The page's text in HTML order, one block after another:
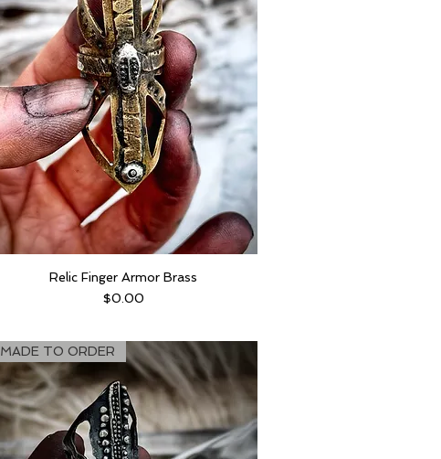
Relic Finger Armor Brass
Price
$0.00
MADE TO ORDER